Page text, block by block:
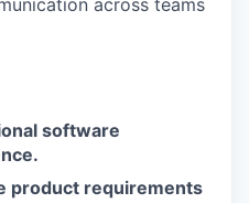
across teams
software
product requirements